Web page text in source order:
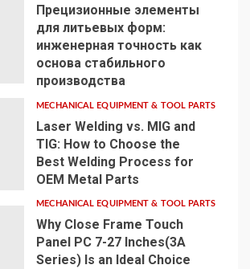
Прецизионные элементы
для литьевых форм:
инженерная точность как
основа стабильного
производства
MECHANICAL EQUIPMENT & TOOL PARTS
Laser Welding vs. MIG and
TIG: How to Choose the
Best Welding Process for
OEM Metal Parts
MECHANICAL EQUIPMENT & TOOL PARTS
Why Close Frame Touch
Panel PC 7-27 Inches(3A
Series) Is an Ideal Choice